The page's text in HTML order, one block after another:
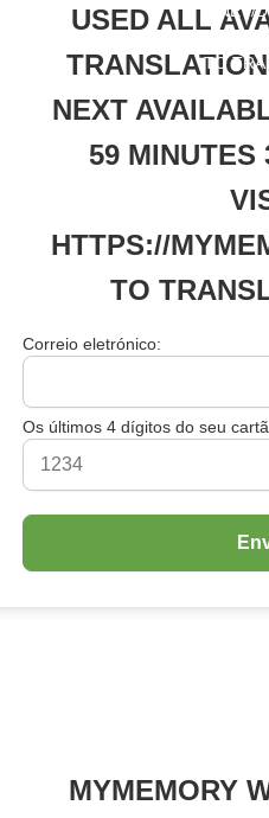
D.NET/
TO
USED ALL
NEXT
59 MINUTES
HTTPS://
TO
Correio eletrónico:
Os últimos 4 dígitos do seu
MYMEMORY